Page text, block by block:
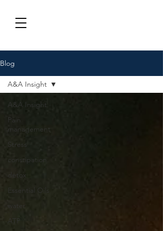
Blog
A&A Insight
Pain
management
Stress
constipation
detox
Essential Oils
water
ATP
A&A Insight